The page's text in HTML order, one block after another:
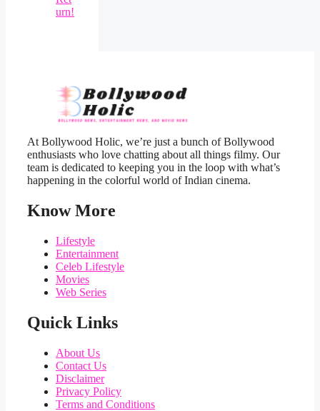
urn!
At Bollywood Holic, we’re just a bunch of Bollywood
enthusiasts who love chatting about all things filmy. Our
team is dedicated to keeping you in the loop with what’s
happening in the colorful world of Indian cinema.
Know More
Lifestyle
Entertainment
Celeb Lifestyle
Movies
Web Series
Quick Links
About Us
Contact Us
Disclaimer
Privacy Policy
Terms and Conditions